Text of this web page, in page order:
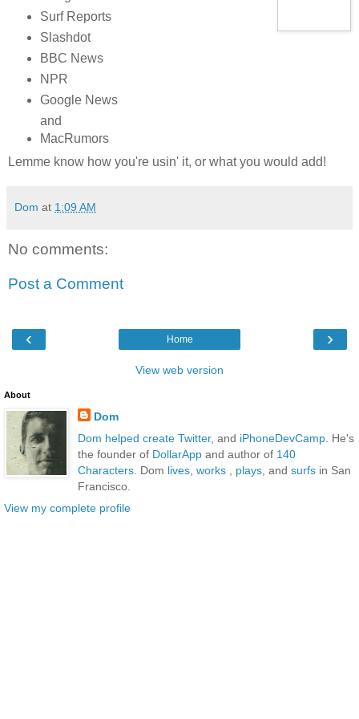
Surf Reports
Slashdot
BBC News
NPR
Google News
and
MacRumors
Lemme know how you're usin' it, or what you would add!
Dom at 1:09 AM
No comments:
Post a Comment
‹ ›
Home
View web version
About
Dom
Dom helped create Twitter, and iPhoneDevCamp. He's
the founder of DollarAppand author of 140
Characters. Dom lives, works, plays, and surfsin San
Francisco.
View my complete profile